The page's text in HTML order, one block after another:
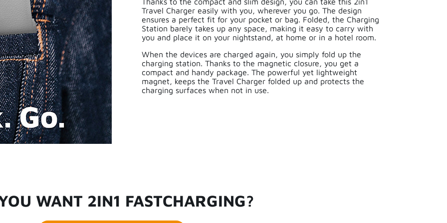
Travel Charger easily with you, wherever you go. The design
ensures a perfect fit for your pocket or bag. Folded, the Charging
Station barely takes up any space, making it easy to carry with
you and place it on your nightstand, at home or in a hotel room.
When the devices are charged again, you simply fold up the
charging station. Thanks to the magnetic closure, you get a
compact and handy package. The powerful yet lightweight
magnet, keeps the Travel Charger folded up and protects the
charging surfaces when not in use.
WANT 2IN1 FASTCHARGING?